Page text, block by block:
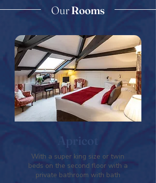
OurRooms
Apricot
With a super king size or twin
beds on the second floor with a
private bathroom with bath